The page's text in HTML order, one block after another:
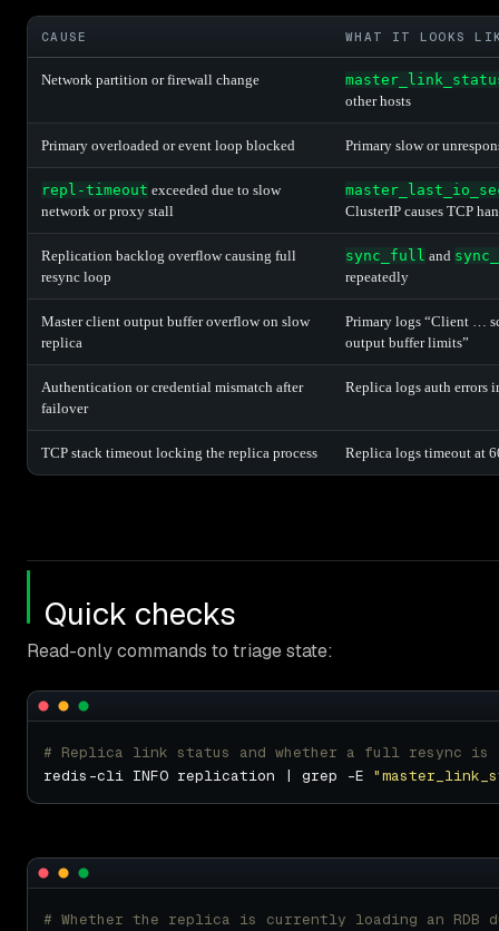
CAUSE WHAT IT LOOKS
Network partition or firewall change
other hosts
Primary overloaded or event loop blocked Primary slow or
repl-timeout exceeded due to slow
network or proxy stall
ClusterIP causes TCP
Replication backlog overflow causing full
resync loop
sync_full and
repeatedly
Master client output buffer overflow on slow
replica
Primary logs “Client …
output buffer limits”
Authentication or credential mismatch after
failover
Replica logs auth errors
TCP stack timeout locking the replica process Replica logs timeout at
Quick checks
Read-only commands to triage state:
# Replica link status and whether a full resync is
redis-cli INFO replication | grep -E
# Whether the replica is currently loading an RDB